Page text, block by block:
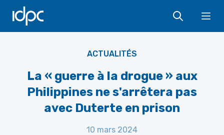
IDPC
ACTUALITÉS
La « guerre à la drogue » aux
Philippines ne s'arrêtera pas
avec Duterte en prison
10 mars 2024